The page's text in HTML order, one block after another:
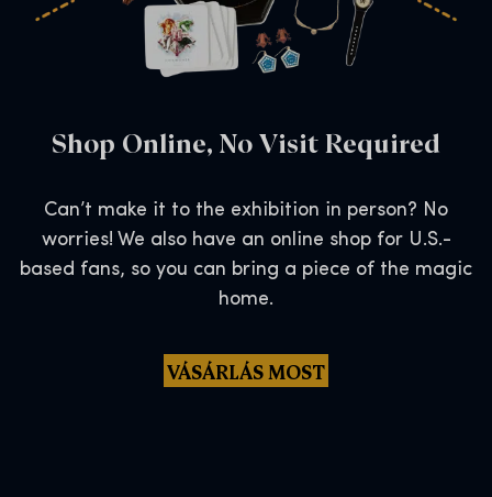
Shop Online, No Visit Required
Can’t make it to the exhibition in person? No
worries! We also have an online shop for U.S.-
based fans, so you can bring a piece of the magic
home.
VÁSÁRLÁS MOST